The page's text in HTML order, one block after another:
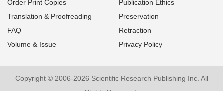
Order Print Copies
Translation & Proofreading
FAQ
Volume & Issue
Publication Ethics
Preservation
Retraction
Privacy Policy
Copyright © 2006-2026 Scientific Research Publishing Inc. All